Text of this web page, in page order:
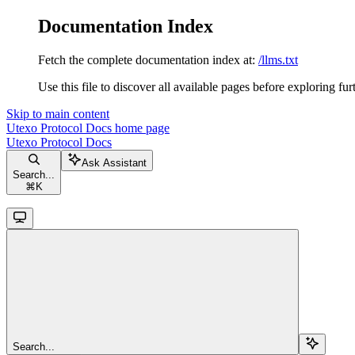
Documentation Index
Fetch the complete documentation index at: /llms.txt
Use this file to discover all available pages before exploring
Skip to main content
Utexo Protocol Docs home page
Utexo Protocol Docs
Search...
⌘ K
Ask Assistant
Search...